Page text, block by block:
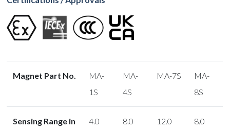
Magnet Part No.
MA-
1S
MA-
4S
MA-7S
MA-
8S
Sensing Range in
4.0
8.0
12.0
8.0